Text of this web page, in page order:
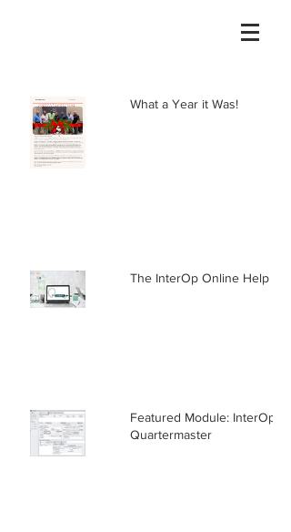
What a Year it Was!
The InterOp Online Help
Featured Module: InterOp RMS
Quartermaster